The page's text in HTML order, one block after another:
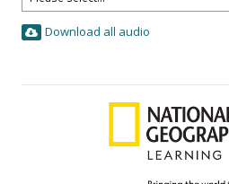
Download all audio